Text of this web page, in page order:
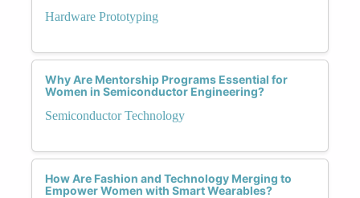
Hardware Prototyping
Why Are Mentorship Programs Essential for
Women in Semiconductor Engineering?
Semiconductor Technology
How Are Fashion and Technology Merging to
Empower Women with Smart Wearables?